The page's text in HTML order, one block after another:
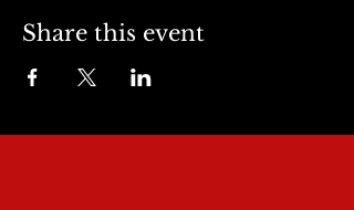
Share this event